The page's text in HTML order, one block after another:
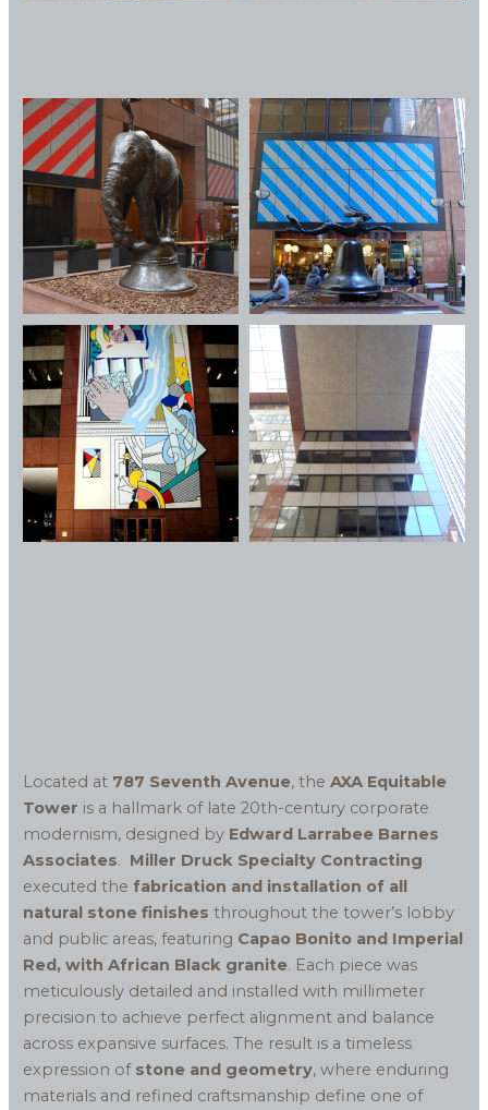
Located at 787 Seventh Avenue, the AXA Equitable
Tower is a hallmark of late 20th-century corporate
modernism, designed by Edward Larrabee Barnes
Associates. Miller Druck Specialty Contracting
executed the fabrication and installation of all
natural stone finishes throughout the tower’s lobby
and public areas, featuring Capao Bonito and Imperial
Red, with African Black granite. Each piece was
meticulously detailed and installed with millimeter
precision to achieve perfect alignment and balance
across expansive surfaces. The result is a timeless
expression of stone and geometry, where enduring
materials and refined craftsmanship define one of